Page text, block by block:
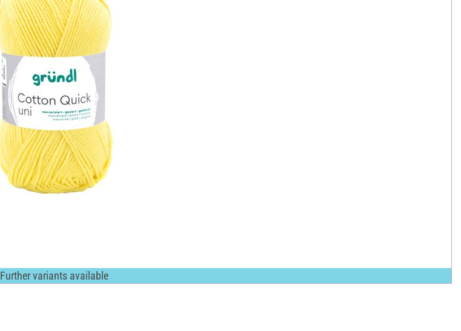
Further variants available